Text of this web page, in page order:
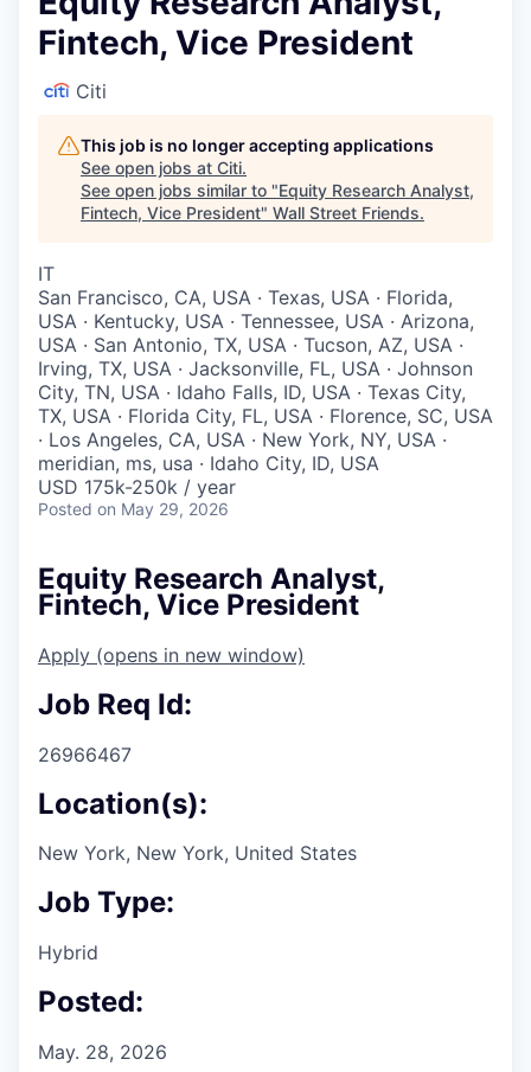
Fintech, Vice President
Citi
This job is no longer accepting applications
See open jobs at Citi.
See open jobs similar to "Equity Research Analyst,
Fintech, Vice President" Wall Street Friends.
IT
San Francisco, CA, USA · Texas, USA · Florida,
USA · Kentucky, USA · Tennessee, USA · Arizona,
USA · San Antonio, TX, USA · Tucson, AZ, USA ·
Irving, TX, USA · Jacksonville, FL, USA · Johnson
City, TN, USA · Idaho Falls, ID, USA · Texas City,
TX, USA · Florida City, FL, USA · Florence, SC, USA
· Los Angeles, CA, USA · New York, NY, USA ·
meridian, ms, usa · Idaho City, ID, USA
USD 175k-250k / year
Posted on May 29, 2026
Equity Research Analyst,
Fintech, Vice President
Apply (opens in new window)
Job Req Id:
26966467
Location(s):
New York, New York, United States
Job Type:
Hybrid
Posted:
May. 28, 2026